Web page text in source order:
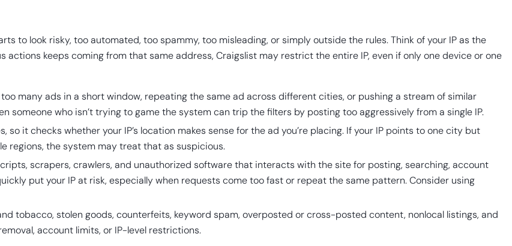
to look risky, too automated, too spammy, too misleading, or simply outside the rules. Think of your IP as the
keeps coming from that same address, Craigslist may restrict the entire IP, even if only one device or one
many ads in a short window, repeating the same ad across different cities, or pushing a stream of similar
someone who isn’t trying to game the system can trip the filters by posting too aggressively from a single IP.
it checks whether your IP’s location makes sense for the ad you’re placing. If your IP points to one city but
regions, the system may treat that as suspicious.
scrapers, crawlers, and unauthorized software that interacts with the site for posting, searching, account
put your IP at risk, especially when requests come too fast or repeat the same pattern. Consider using
tobacco, stolen goods, counterfeits, keyword spam, overposted or cross-posted content, nonlocal listings, and
account limits, or IP-level restrictions.